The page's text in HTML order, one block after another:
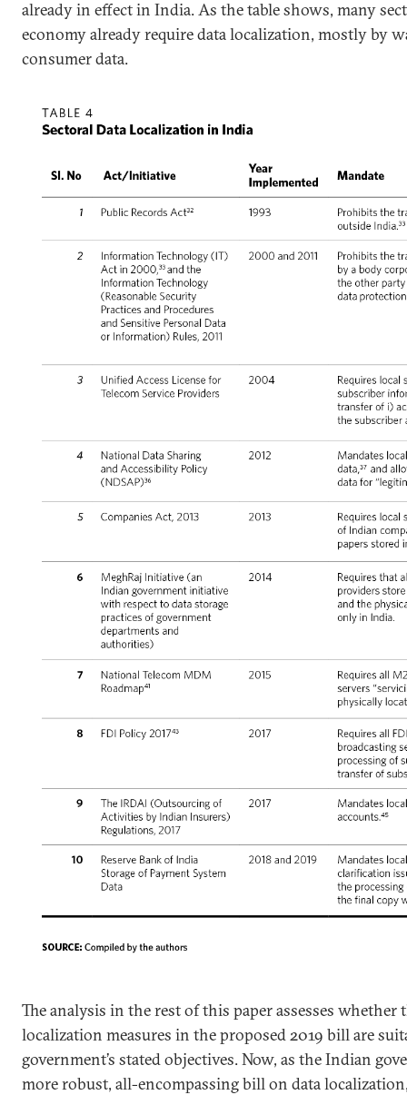
already in effect in India. As the table shows, many
economy already require data localization, mostly by
consumer data.
The analysis in the rest of this paper assesses whether
localization measures in the proposed 2019 bill are
government’s stated objectives. Now, as the Indian
more robust, all-encompassing bill on data